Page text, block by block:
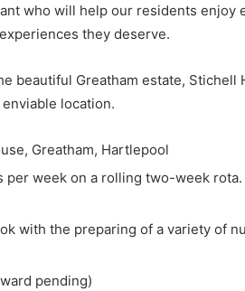
who will help our residents enjoy
they deserve.
beautiful Greatham estate, Stichell
location.
Greatham, Hartlepool
per week on a rolling two-week
with the preparing of a variety of
pending)